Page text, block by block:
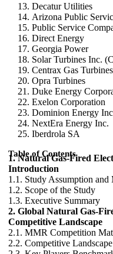
Decatur Utilities
Arizona Public
Public Service
Direct Energy
Georgia Power
Solar Turbines Inc.
Centrax Gas Turbines
Opra Turbines
Duke Energy
Exelon Corporation
Dominion Energy
NextEra Energy Inc.
Iberdrola SA
Table of Contents
1. Natural Gas-Fired
Introduction
1.1. Study Assumption
1.2. Scope of the Study
1.3. Executive Summary
2. Global Natural Gas-
Competitive Landscape
2.1. MMR Competition
2.2. Competitive Landscape